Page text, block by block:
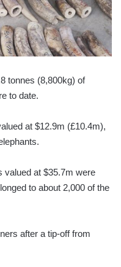
tonnes (8,800kg) of
to date.
at $12.9m (£10.4m),
valued at $35.7m were
to about 2,000 of the
after a tip-off from